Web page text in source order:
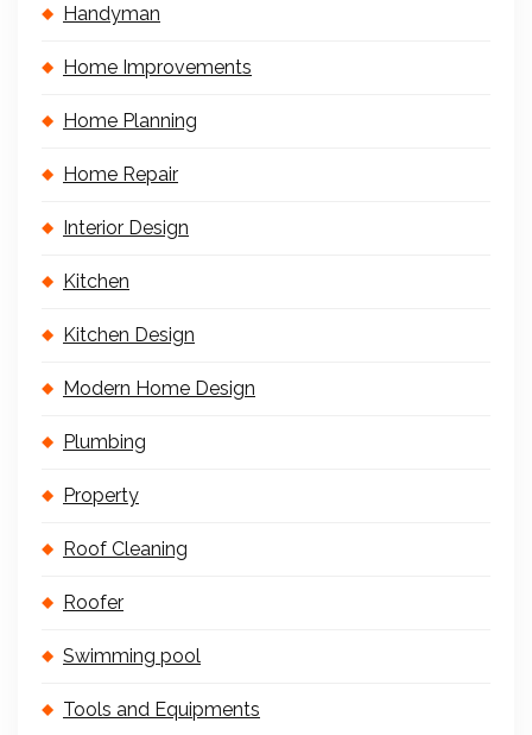
Handyman
Home Improvements
Home Planning
Home Repair
Interior Design
Kitchen
Kitchen Design
Modern Home Design
Plumbing
Property
Roof Cleaning
Roofer
Swimming pool
Tools and Equipments